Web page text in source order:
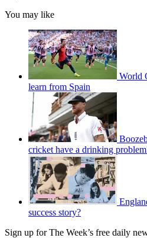
You may like
World
learn from Spain
cricket have a drinking
success story?
Sign up for The Week’s free daily